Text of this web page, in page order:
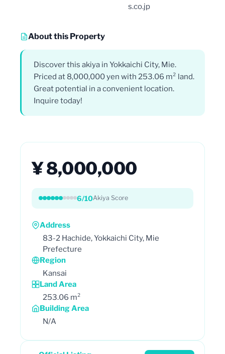
s.co.jp
About this Property
Discover this akiya in Yokkaichi City, Mie.
Priced at 8,000,000 yen with 253.06 m² land.
Great potential in a convenient location.
Inquire today!
¥ 8,000,000
6/10Akiya Score
Address
83-2 Hachide, Yokkaichi City, Mie
Prefecture
Region
Kansai
Land Area
253.06 m²
Building Area
N/A